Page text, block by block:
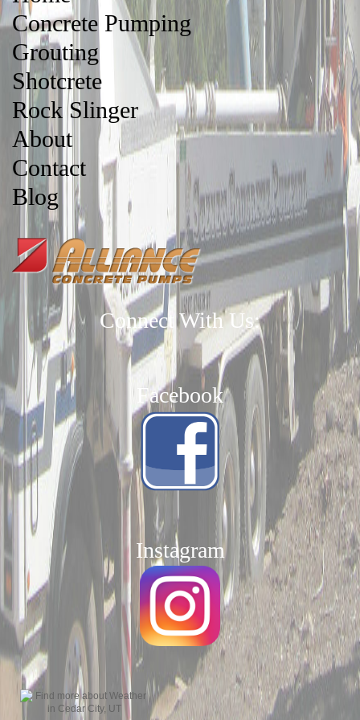
Concrete Pumping
Grouting
Shotcrete
Rock Slinger
About
Contact
Blog
Connect With Us:
Facebook
Instagram